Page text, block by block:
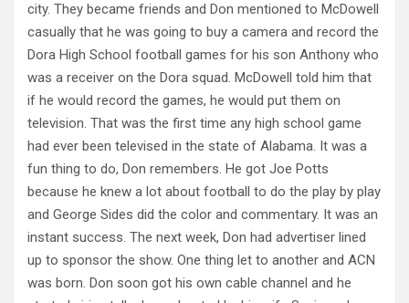
city. They became friends and Don mentioned to McDowell
casually that he was going to buy a camera and record the
Dora High School football games for his son Anthony who
was a receiver on the Dora squad. McDowell told him that
if he would record the games, he would put them on
television. That was the first time any high school game
had ever been televised in the state of Alabama. It was a
fun thing to do, Don remembers. He got Joe Potts
because he knew a lot about football to do the play by play
and George Sides did the color and commentary. It was an
instant success. The next week, Don had advertiser lined
up to sponsor the show. One thing let to another and ACN
was born. Don soon got his own cable channel and he